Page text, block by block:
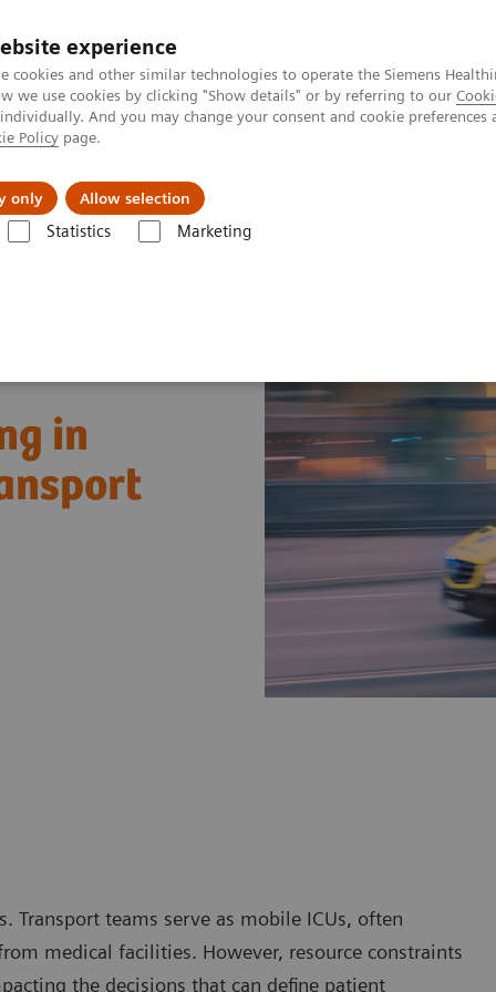
experience
cookies and other similar technologies to operate the Siemens
we use cookies by clicking "Show details" or by referring to our
And you may change your consent and cookie
Policy page.
only Allow selection
Statistics Marketing
Support & Documentation
in
teams serve as mobile ICUs, often
medical facilities. However, resource constraints
the decisions that can define patient